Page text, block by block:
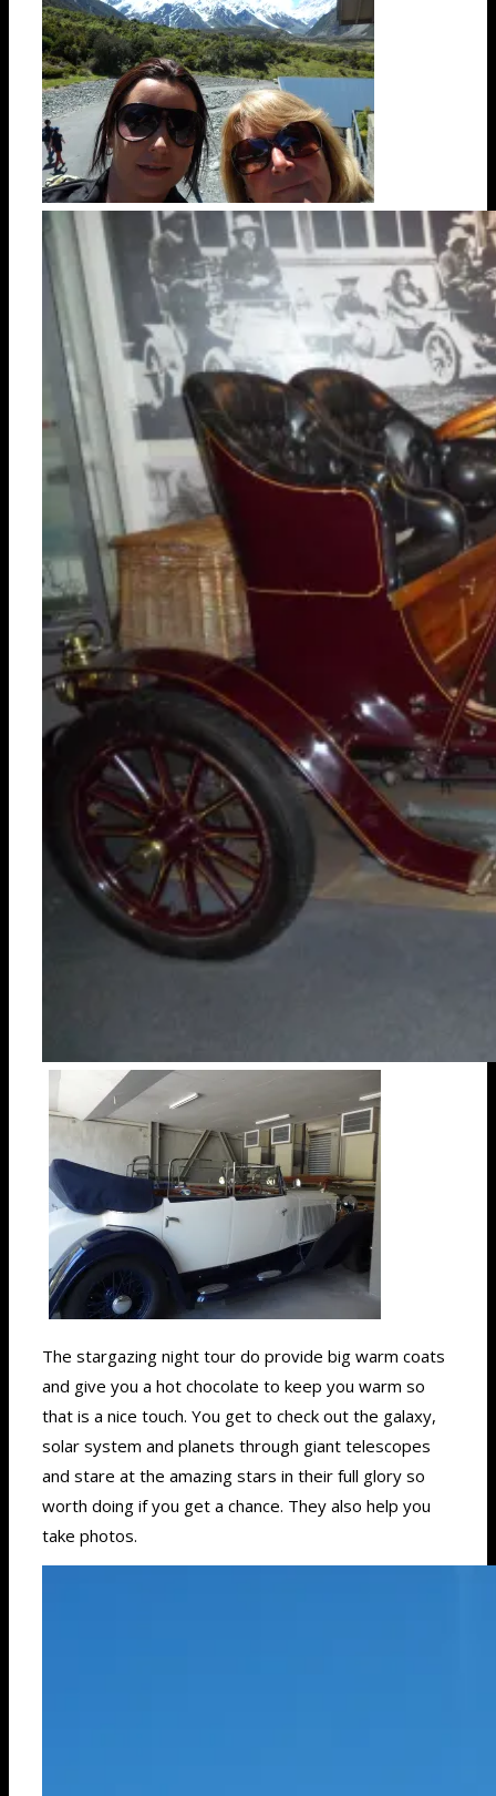
The stargazing night tour do provide big warm coats
and give you a hot chocolate to keep you warm so
that is a nice touch. You get to check out the galaxy,
solar system and planets through giant telescopes
and stare at the amazing stars in their full glory so
worth doing if you get a chance. They also help you
take photos.